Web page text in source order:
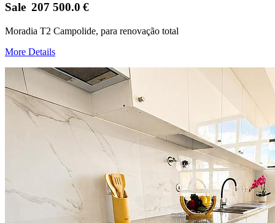
Sale 207 500.0 €
Moradia T2 Campolide, para renovação total
More Details